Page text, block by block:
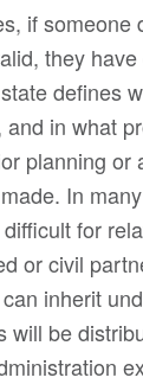
if someone
they have
defines
in what
planning or
In
for
or civil
inherit
will be